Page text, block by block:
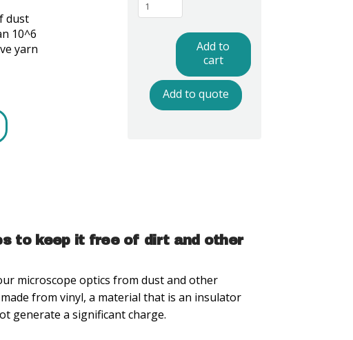
dust
10^6
yarn
-
Microscope
Covers
quantity
Add to
cart
Add to quote
to keep it free of dirt and other
microscope optics from dust and other
from vinyl, a material that is an insulator
generate a significant charge.